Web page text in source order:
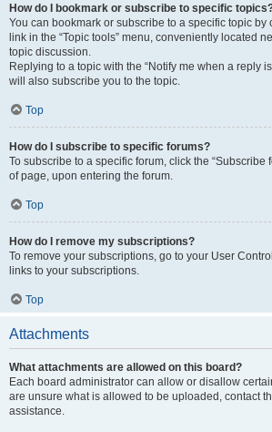
How do I bookmark or subscribe to specific
You can bookmark or subscribe to a specific topic by
link in the “Topic tools” menu, conveniently located
topic discussion.
Replying to a topic with the “Notify me when a reply
will also subscribe you to the topic.
Top
How do I subscribe to specific forums?
To subscribe to a specific forum, click the “Subscribe
of page, upon entering the forum.
Top
How do I remove my subscriptions?
To remove your subscriptions, go to your User
links to your subscriptions.
Top
Attachments
What attachments are allowed on this board?
Each board administrator can allow or disallow
are unsure what is allowed to be uploaded, contact
assistance.